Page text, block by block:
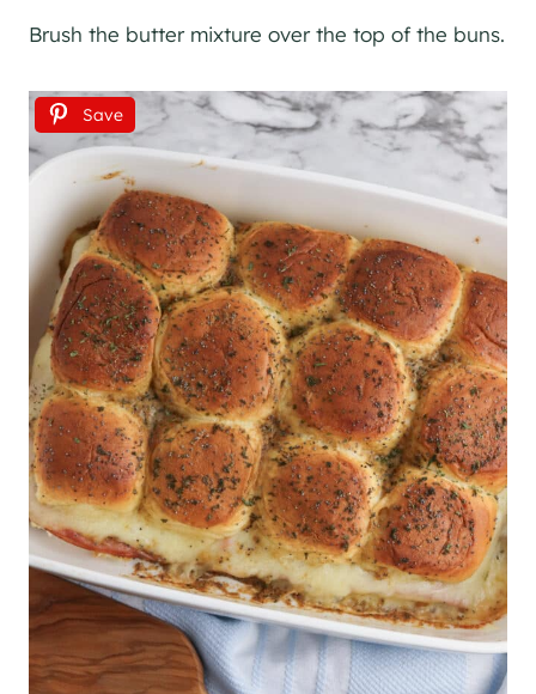
Brush the butter mixture over the top of the buns.
Save